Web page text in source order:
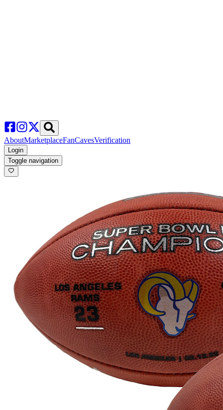
AboutMarketplaceFanCavesVerification
Login
Toggle navigation